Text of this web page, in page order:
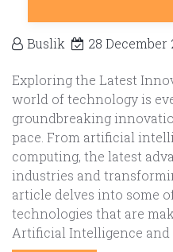
Buslik 28 December
Exploring the Latest
world of technology is
groundbreaking
pace. From artificial
computing, the latest
industries and
article delves into some
technologies that are
Artificial Intelligence and